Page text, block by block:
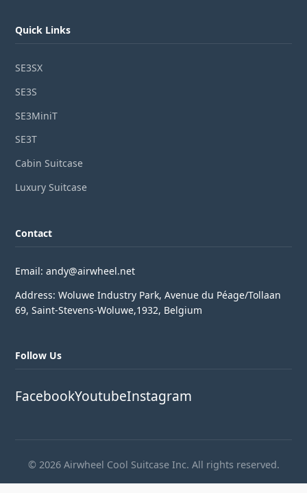
Quick Links
SE3SX
SE3S
SE3MiniT
SE3T
Cabin Suitcase
Luxury Suitcase
Contact
Email: andy@airwheel.net
Address: Woluwe Industry Park, Avenue du Péage/Tollaan
69, Saint-Stevens-Woluwe,1932, Belgium
Follow Us
FacebookYoutubeInstagram
© 2026 Airwheel Cool Suitcase Inc. All rights reserved.